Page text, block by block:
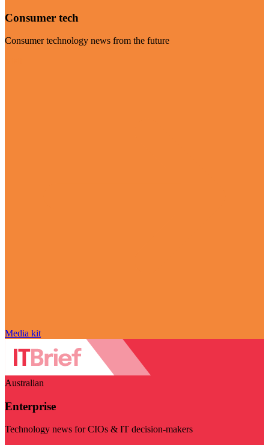
Consumer tech
Consumer technology news from the future
Media kit
Australian
Enterprise
Technology news for CIOs & IT decision-makers